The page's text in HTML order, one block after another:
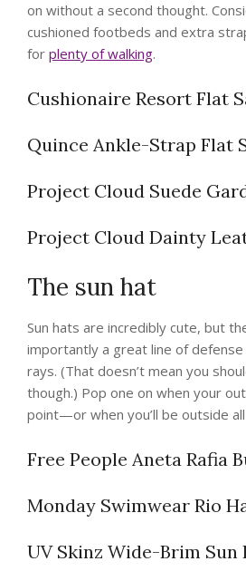
on without a second thought.
cushioned footbeds and extra
for plenty of walking.
Cushionaire Resort Flat
Quince Ankle-Strap Flat
Project Cloud Suede
Project Cloud Dainty
The sun hat
Sun hats are incredibly cute, but
importantly a great line of defense
rays. (That doesn’t mean you
though.) Pop one on when your
point—or when you’ll be outside
Free People Aneta Rafia
Monday Swimwear Rio
UV Skinz Wide-Brim Sun